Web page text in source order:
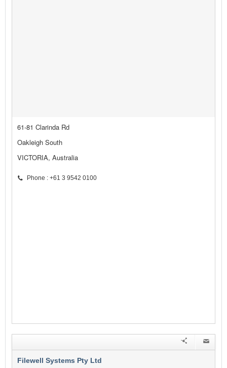
61-81 Clarinda Rd
Oakleigh South
VICTORIA, Australia
Phone : +61 3 9542 0100
Filewell Systems Pty Ltd